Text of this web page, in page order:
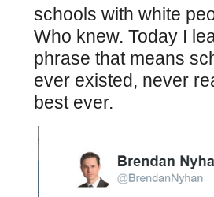
schools with white
Who knew. Today I
phrase that means
ever existed, never
best ever.